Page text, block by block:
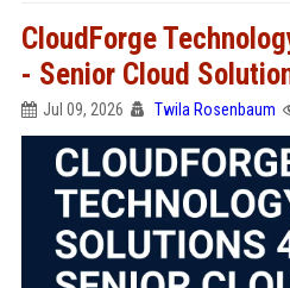
CloudForge
- Senior Cloud
Jul 09, 2026 Twila Rosenbaum